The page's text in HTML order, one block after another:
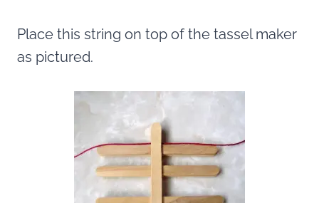
Place this string on top of the tassel maker
as pictured.